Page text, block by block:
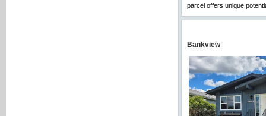
parcel offers unique
Bankview